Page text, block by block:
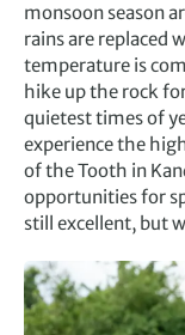
monsoon season
rains are replaced
temperature is
hike up the rock
quietest times of
experience the
of the Tooth in
opportunities for
still excellent, but